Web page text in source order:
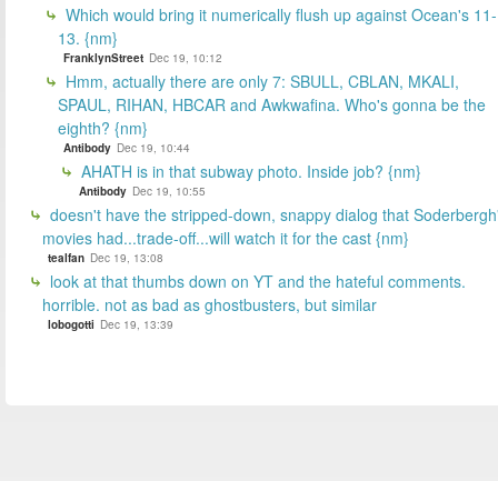
Which would bring it numerically flush up against Ocean's 11-
13. {nm}
FranklynStreet Dec 19, 10:12
Hmm, actually there are only 7: SBULL, CBLAN, MKALI,
SPAUL, RIHAN, HBCAR and Awkwafina. Who's gonna be the
eighth? {nm}
Antibody Dec 19, 10:44
AHATH is in that subway photo. Inside job? {nm}
Antibody Dec 19, 10:55
doesn't have the stripped-down, snappy dialog that
movies had...trade-off...will watch it for the cast {nm}
tealfan Dec 19, 13:08
look at that thumbs down on YT and the hateful comments.
horrible. not as bad as ghostbusters, but similar
lobogotti Dec 19, 13:39